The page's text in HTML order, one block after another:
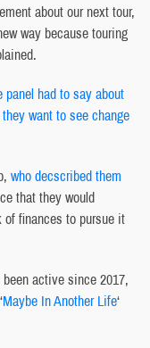
about our next tour,
way because touring
had to say about
want to see change
who decscribed them
that they would
of finances to pursue it
active since 2017,
Maybe In Another Life‘